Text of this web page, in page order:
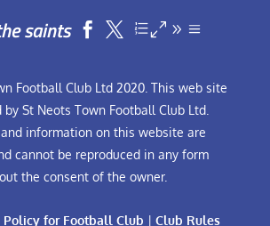
saints  
Football Club Ltd 2020. This web site
St Neots Town Football Club Ltd.
information on this website are
cannot be reproduced in any form
the consent of the owner.
for Football Club |Club Rules